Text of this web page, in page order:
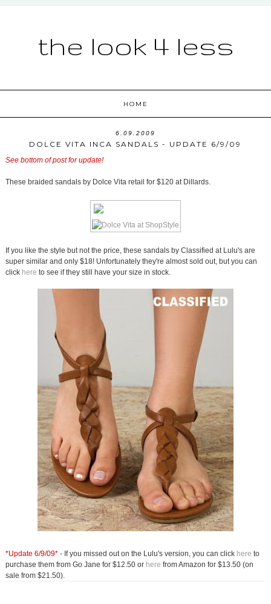
the look 4 less
HOME
6.09.2009
DOLCE VITA INCA SANDALS - UPDATE 6/9/09
See bottom of post for update!
These braided sandals by Dolce Vita retail for $120 at Dillards.
If you like the style but not the price, these sandals by Classified at Lulu's are
super similar and only $18! Unfortunately they're almost sold out, but you can
click here to see if they still have your size in stock.
*Update 6/9/09*- If you missed out on the Lulu's version, you can click here to
purchase them from Go Jane for $12.50 or here from Amazon for $13.50 (on
sale from $21.50).